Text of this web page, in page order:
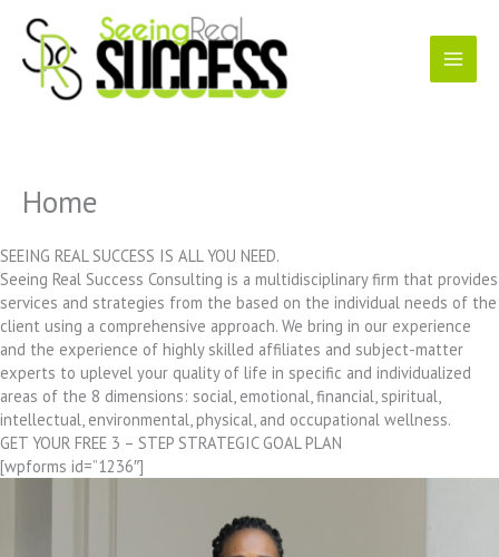
content
Home
SEEING REAL SUCCESS IS ALL YOU NEED.
Seeing Real Success Consulting is a multidisciplinary firm that provides
services and strategies from the based on the individual needs of the
client using a comprehensive approach. We bring in our experience
and the experience of highly skilled affiliates and subject-matter
experts to uplevel your quality of life in specific and individualized
areas of the 8 dimensions: social, emotional, financial, spiritual,
intellectual, environmental, physical, and occupational wellness.
GET YOUR FREE 3 – STEP STRATEGIC GOAL PLAN
[wpforms id=”1236″]